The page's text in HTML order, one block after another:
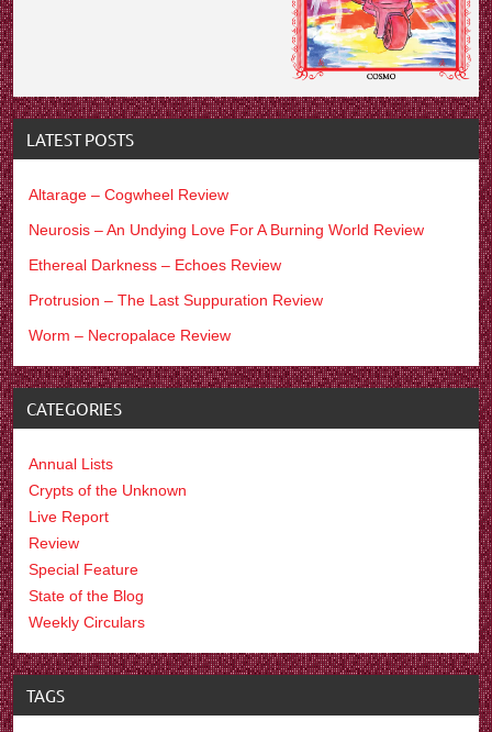
LATEST POSTS
Altarage – Cogwheel Review
Neurosis – An Undying Love For A Burning World Review
Ethereal Darkness – Echoes Review
Protrusion – The Last Suppuration Review
Worm – Necropalace Review
CATEGORIES
Annual Lists
Crypts of the Unknown
Live Report
Review
Special Feature
State of the Blog
Weekly Circulars
TAGS